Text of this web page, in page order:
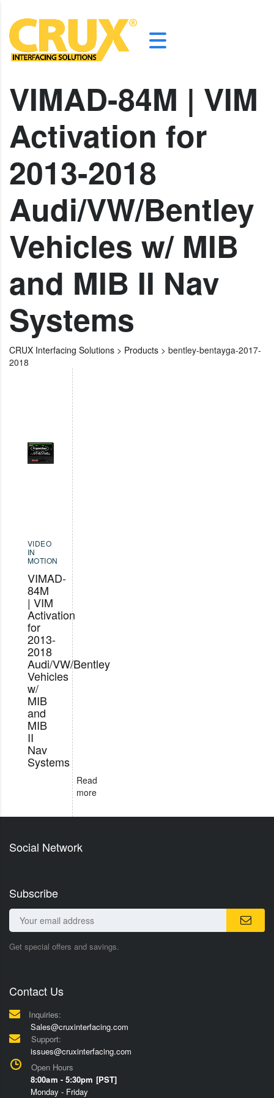
VIMAD-84M | VIM
Activation for
2013-2018
Audi/VW/Bentley
Vehicles w/ MIB
and MIB II Nav
Systems
CRUX Interfacing Solutions > Products > bentley-bentayga-2017-
2018
VIDEO
IN
MOTION
VIMAD-
84M
| VIM
Activation
for
2013-
2018
Audi/VW/Bentley
Vehicles
w/
MIB
and
MIB
II
Nav
Systems
Read
more
Social Network
Subscribe
Get special offers and savings.
Contact Us
Inquiries:
Sales@cruxinterfacing.com
Support:
issues@cruxinterfacing.com
Open Hours
8:00am - 5:30pm [PST]
Monday - Friday